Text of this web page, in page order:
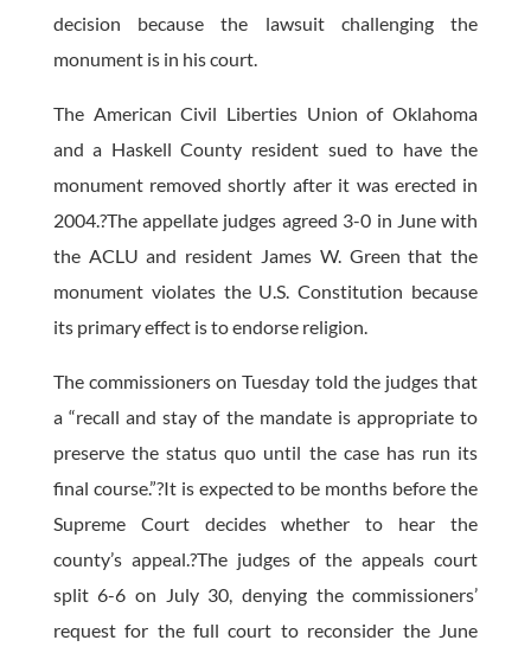
decision because the lawsuit challenging the
monument is in his court.
The American Civil Liberties Union of Oklahoma
and a Haskell County resident sued to have the
monument removed shortly after it was erected in
2004.?The appellate judges agreed 3-0 in June with
the ACLU and resident James W. Green that the
monument violates the U.S. Constitution because
its primary effect is to endorse religion.
The commissioners on Tuesday told the judges that
a “recall and stay of the mandate is appropriate to
preserve the status quo until the case has run its
final course.”?It is expected to be months before the
Supreme Court decides whether to hear the
county’s appeal.?The judges of the appeals court
split 6-6 on July 30, denying the commissioners’
request for the full court to reconsider the June